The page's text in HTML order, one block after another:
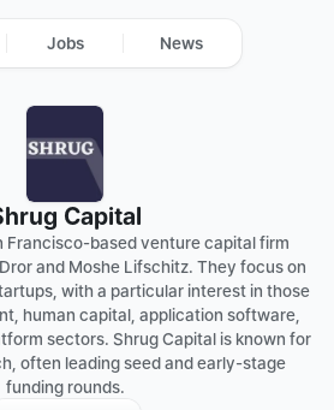
Capital
Francisco-based venture capital firm
and Moshe Lifschitz. They focus on
with a particular interest in those
human capital, application software,
sectors. Shrug Capital is known for
often leading seed and early-stage
funding rounds.
Jobs News